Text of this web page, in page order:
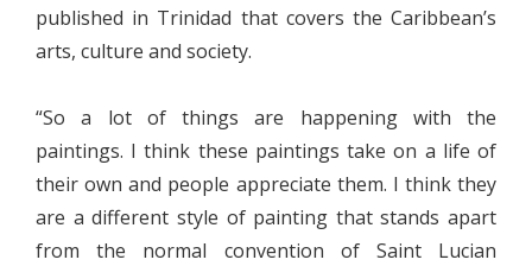
published in Trinidad that covers the Caribbean’s
arts, culture and society.
“So a lot of things are happening with the
paintings. I think these paintings take on a life of
their own and people appreciate them. I think they
are a different style of painting that stands apart
from the normal convention of Saint Lucian